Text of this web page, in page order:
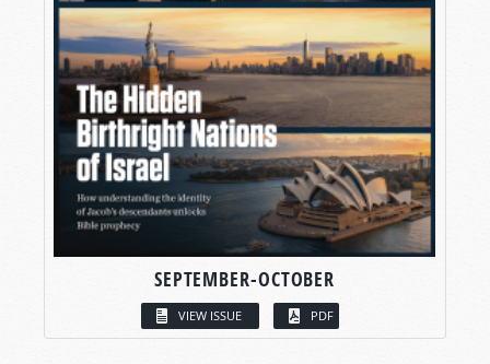
SEPTEMBER-OCTOBER
VIEW ISSUE PDF